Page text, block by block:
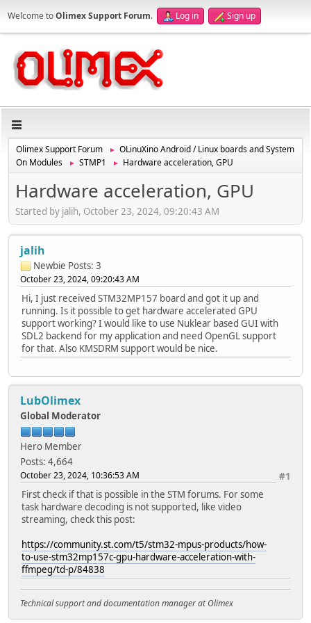
Welcome toOlimex Support Forum. Log in Sign up
Olimex Support Forum ►
OLinuXino Android / Linux boards and System
On Modules
► STMP1 ► Hardware acceleration, GPU
Hardware acceleration, GPU
Started by jalih, October 23, 2024, 09:20:43 AM
jalih
Newbie Posts: 3
October 23, 2024, 09:20:43 AM
Hi, I just received STM32MP157 board and got it up and
running. Is it possible to get hardware accelerated GPU
support working? I would like to use Nuklear based GUI with
SDL2 backend for my application and need OpenGL support
for that. Also KMSDRM support would be nice.
LubOlimex
Global Moderator
Hero Member
Posts: 4,664
#1
October 23, 2024, 10:36:53 AM
First check if that is possible in the STM forums. For some
task hardware decoding is not supported, like video
streaming, check this post:
https://community.st.com/t5/stm32-mpus-products/how-
to-use-stm32mp157c-gpu-hardware-acceleration-with-
ffmpeg/td-p/84838
Technical support and documentation manager at Olimex